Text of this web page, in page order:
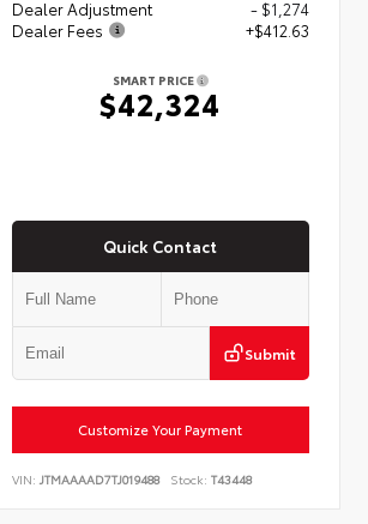
Dealer Adjustment
- $1,274
Dealer Fees
+$412.63
SMART PRICE
$42,324
Quick Contact
Submit
Customize Your Payment
VIN:JTMAAAAD7TJ019488 Stock: T43448